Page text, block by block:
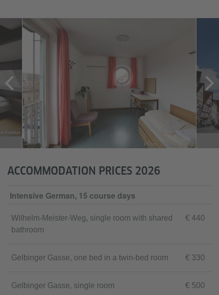
Institut
Photo: Goethe-Institut
ACCOMMODATION PRICES 2026
Intensive German, 15 course days
Wilhelm-Meister-Weg, single room with shared
bathroom
€ 440
Gelbinger Gasse, one bed in a twin-bed room € 330
Gelbinger Gasse, single room € 500